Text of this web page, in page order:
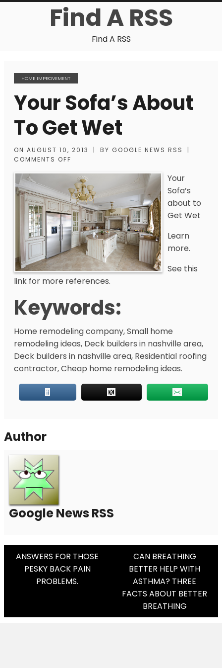
Find A RSS
Find A RSS
HOME IMPROVEMENT
Your Sofa’s About
To Get Wet
ON AUGUST 10, 2013 | BY GOOGLE NEWS RSS
|
COMMENTS OFF
Your
Sofa’s
about to
Get Wet
Learn
more.
See this
link for more references.
Keywords:
Home remodeling company, Small home
remodeling ideas, Deck builders in nashville area,
Deck builders in nashville area, Residential roofing
contractor, Cheap home remodeling ideas.
Author
Google News RSS
Post
Navigation
ANSWERS FOR THOSE
PESKY BACK PAIN
PROBLEMS.
CAN BREATHING
BETTER HELP WITH
ASTHMA? THREE
FACTS ABOUT BETTER
BREATHING